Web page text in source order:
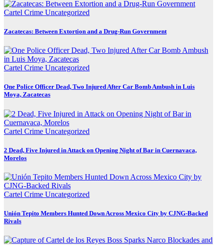
Cartel Crime Uncategorized
Zacatecas: Between Extortion and a Drug-Run Government
Cartel Crime Uncategorized
One Police Officer Dead, Two Injured After Car Bomb Ambush in Luis
Moya, Zacatecas
Cartel Crime Uncategorized
2 Dead, Five Injured in Attack on Opening Night of Bar in Cuernavaca,
Morelos
Cartel Crime Uncategorized
Unión Tepito Members Hunted Down Across Mexico City by CJNG-Backed
Rivals